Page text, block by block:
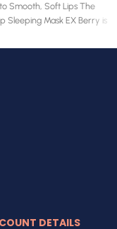
Smooth, Soft Lips The
Sleeping Mask EX Berry is
DETAILS